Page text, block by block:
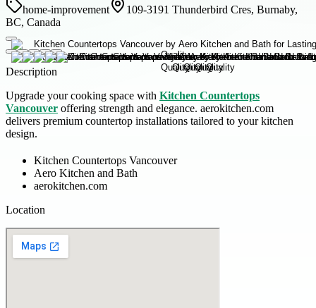
home-improvement
109-3191 Thunderbird Cres, Burnaby,
BC, Canada
Description
Upgrade your cooking space with Kitchen Countertops
Vancouver offering strength and elegance. aerokitchen.com
delivers premium countertop installations tailored to your kitchen
design.
Kitchen Countertops Vancouver
Aero Kitchen and Bath
aerokitchen.com
Location